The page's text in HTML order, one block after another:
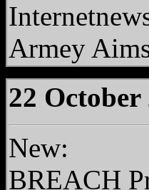
Armey
22 October
New:
BREACH